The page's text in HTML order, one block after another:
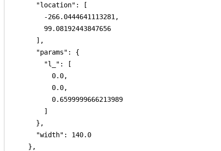
      "location": [
        -266.0444641113281,
        99.08192443847656
      ],
      "params": {
        "l_": [
          0.0,
          0.0,
          0.6599999666213989
        ]
      },
      "width": 140.0
    },